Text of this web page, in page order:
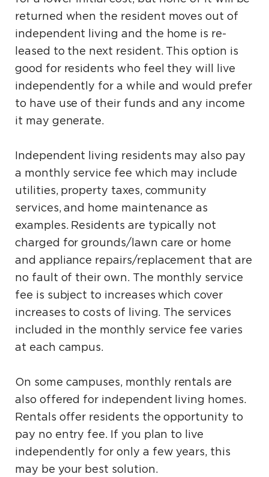
returned when the resident moves out of
independent living and the home is re-
leased to the next resident. This option is
good for residents who feel they will live
independently for a while and would prefer
to have use of their funds and any income
it may generate.
Independent living residents may also pay
a monthly service fee which may include
utilities, property taxes, community
services, and home maintenance as
examples. Residents are typically not
charged for grounds/lawn care or home
and appliance repairs/replacement that are
no fault of their own. The monthly service
fee is subject to increases which cover
increases to costs of living. The services
included in the monthly service fee varies
at each campus.
On some campuses, monthly rentals are
also offered for independent living homes.
Rentals offer residents the opportunity to
pay no entry fee. If you plan to live
independently for only a few years, this
may be your best solution.